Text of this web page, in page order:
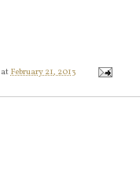
atFebruary 21, 2013